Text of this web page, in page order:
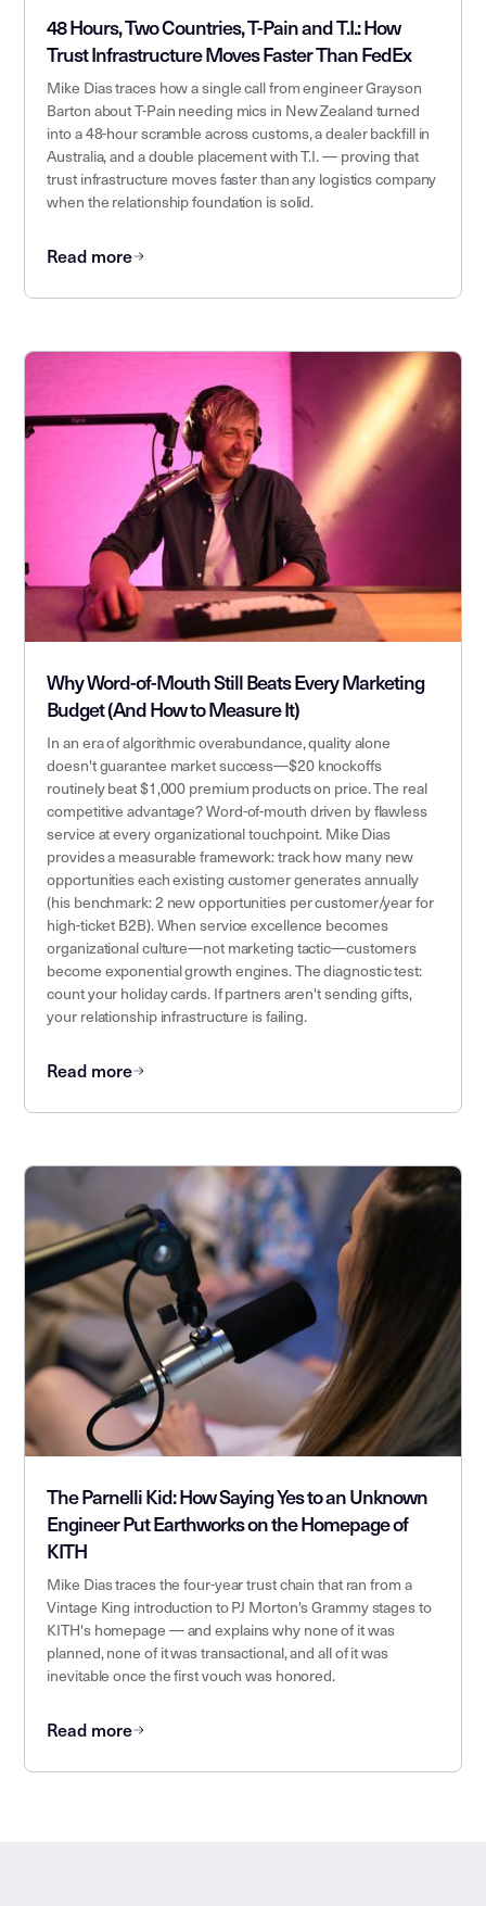
48 Hours, Two Countries, T-Pain and T.I.: How
Trust Infrastructure Moves Faster Than FedEx
Mike Dias traces how a single call from engineer Grayson
Barton about T-Pain needing mics in New Zealand turned
into a 48-hour scramble across customs, a dealer backfill in
Australia, and a double placement with T.I. — proving that
trust infrastructure moves faster than any logistics company
when the relationship foundation is solid.
Read more
Why Word-of-Mouth Still Beats Every Marketing
Budget (And How to Measure It)
In an era of algorithmic overabundance, quality alone
doesn't guarantee market success—$20 knockoffs
routinely beat $1,000 premium products on price. The real
competitive advantage? Word-of-mouth driven by flawless
service at every organizational touchpoint. Mike Dias
provides a measurable framework: track how many new
opportunities each existing customer generates annually
(his benchmark: 2 new opportunities per customer/year for
high-ticket B2B). When service excellence becomes
organizational culture—not marketing tactic—customers
become exponential growth engines. The diagnostic test:
count your holiday cards. If partners aren't sending gifts,
your relationship infrastructure is failing.
Read more
The Parnelli Kid: How Saying Yes to an Unknown
Engineer Put Earthworks on the Homepage of
KITH
Mike Dias traces the four-year trust chain that ran from a
Vintage King introduction to PJ Morton's Grammy stages to
KITH's homepage — and explains why none of it was
planned, none of it was transactional, and all of it was
inevitable once the first vouch was honored.
Read more